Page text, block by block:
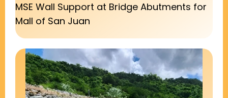
MSE Wall Support at Bridge Abutments for
Mall of San Juan